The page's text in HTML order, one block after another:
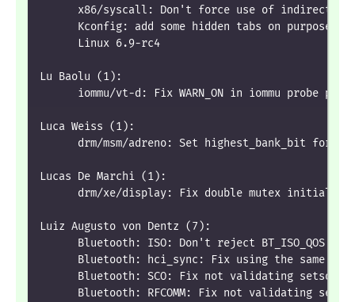
x86/syscall: Don't force use of indirect
      Kconfig: add some hidden tabs on purpose
      Linux 6.9-rc4
Lu Baolu (1):
      iommu/vt-d: Fix WARN_ON in iommu probe path
Luca Weiss (1):
drm/msm/adreno: Set highest_bank_bit for
Lucas De Marchi (1):
drm/xe/display: Fix double mutex
Luiz Augusto von Dentz (7):
Bluetooth: ISO: Don't reject BT_ISO_QOS if
Bluetooth: hci_sync: Fix using the same
Bluetooth: SCO: Fix not validating
Bluetooth: RFCOMM: Fix not validating